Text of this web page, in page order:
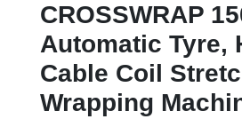
CROSSWRAP
Automatic Tyre,
Cable Coil
Wrapping